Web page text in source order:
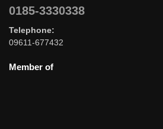
0185-3330338
Telephone:
09611-677432
Member of